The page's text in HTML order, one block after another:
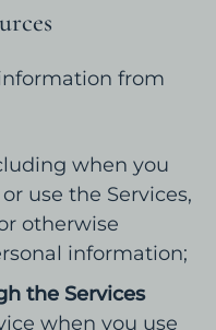
from
when you
use the Services,
otherwise
information;
the Services
when you use